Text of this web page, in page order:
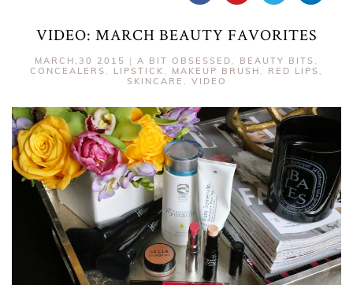
VIDEO: MARCH BEAUTY FAVORITES
MARCH,30 2015 | A BIT OBSESSED BEAUTY BITS
CONCEALERS
LIPSTICK MAKEUP BRUSH RED LIPS
SKINCARE
VIDEO